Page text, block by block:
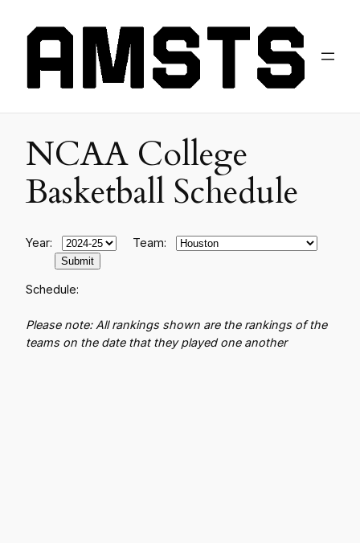
NCAA College
Basketball Schedule
Year: Team:
Schedule:
Please note: All rankings shown are the rankings of the
teams on the date that they played one another